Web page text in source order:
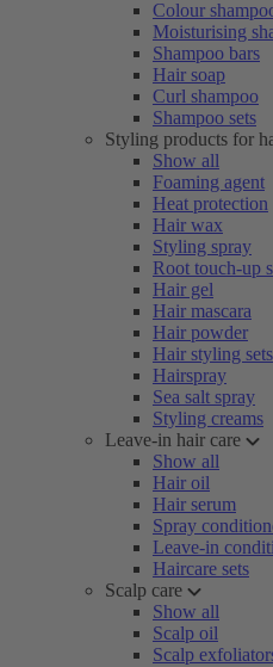
Colour
Moisturising
Shampoo bars
Hair soap
Curl shampoo
Shampoo sets
Styling products for
Show all
Foaming agent
Heat protection
Hair wax
Styling spray
Root touch-up
Hair gel
Hair mascara
Hair powder
Hair styling sets
Hairspray
Sea salt spray
Styling creams
Leave-in hair care
Show all
Hair oil
Hair serum
Spray
Leave-in
Haircare sets
Scalp care
Show all
Scalp oil
Scalp